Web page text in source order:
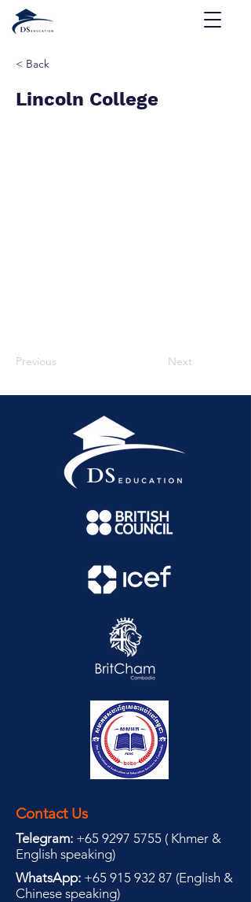
< Back
Lincoln College
Previous Next
Contact Us
Telegram: +65 9297 5755 ( Khmer &
English speaking)
WhatsApp: +65 915 932 87 (English &
Chinese speaking)